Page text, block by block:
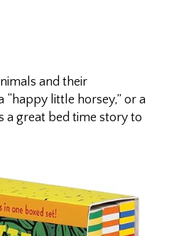
and their
“happy little horsey,” or a
a great bed time story to